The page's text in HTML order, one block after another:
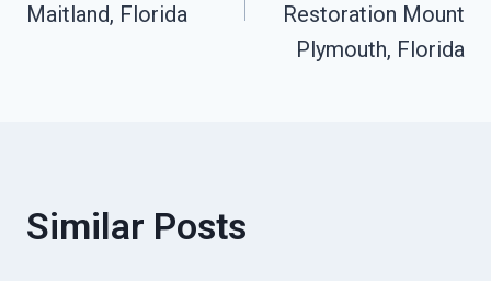
Maitland, Florida
Restoration Mount
Plymouth, Florida
Similar Posts